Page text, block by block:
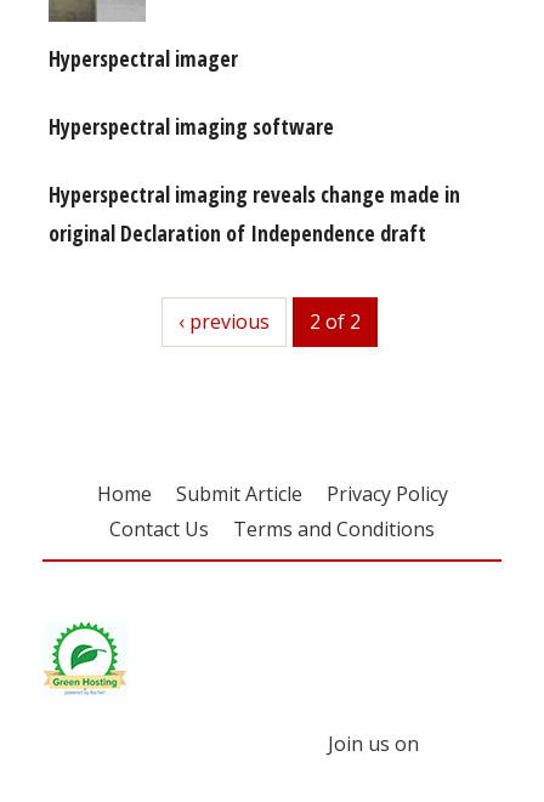
Hyperspectral imager
Hyperspectral imaging software
Hyperspectral imaging reveals change made in
original Declaration of Independence draft
previous
‹ previous 2 of 2
Home Submit Article
Privacy Policy
Contact Us
Terms and Conditions
Join us on